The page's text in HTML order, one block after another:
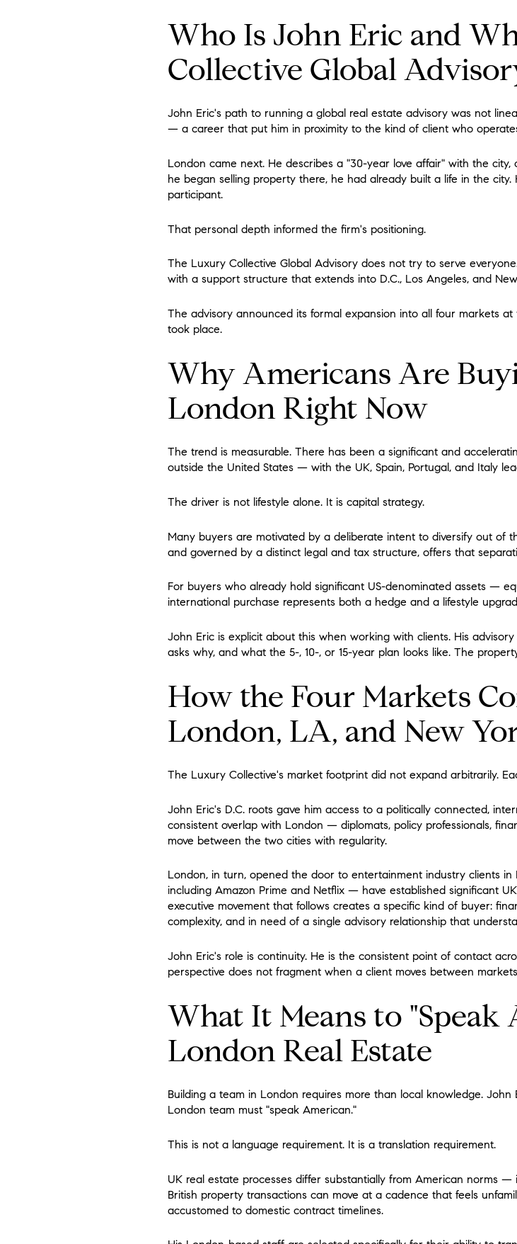
Who Is John Eric and
Collective Global
John Eric's path to running a global real estate advisory was not
— a career that put him in proximity to the kind of client who
London came next. He describes a "30-year love affair" with the
he began selling property there, he had already built a life in the
participant.
That personal depth informed the firm's positioning.
The Luxury Collective Global Advisory does not try to serve
with a support structure that extends into D.C., Los Angeles, and
The advisory announced its formal expansion into all four markets
took place.
Why Americans Are
London Right Now
The trend is measurable. There has been a significant and
outside the United States — with the UK, Spain, Portugal, and Italy
The driver is not lifestyle alone. It is capital strategy.
Many buyers are motivated by a deliberate intent to diversify out of
and governed by a distinct legal and tax structure, offers that
For buyers who already hold significant US-denominated assets —
international purchase represents both a hedge and a lifestyle
John Eric is explicit about this when working with clients. His
asks why, and what the 5-, 10-, or 15-year plan looks like. The
How the Four Markets
London, LA, and New
The Luxury Collective's market footprint did not expand arbitrarily.
John Eric's D.C. roots gave him access to a politically connected,
consistent overlap with London — diplomats, policy professionals,
move between the two cities with regularity.
London, in turn, opened the door to entertainment industry clients
including Amazon Prime and Netflix — have established significant
executive movement that follows creates a specific kind of buyer:
complexity, and in need of a single advisory relationship that
John Eric's role is continuity. He is the consistent point of contact
perspective does not fragment when a client moves between
What It Means to "Speak
London Real Estate
Building a team in London requires more than local knowledge.
London team must "speak American."
This is not a language requirement. It is a translation requirement.
UK real estate processes differ substantially from American norms
British property transactions can move at a cadence that feels
accustomed to domestic contract timelines.